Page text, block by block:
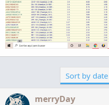
Sort by date
merryDay